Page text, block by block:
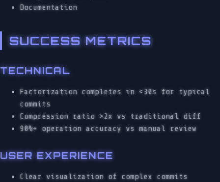
Documentation
SUCCESS METRICS
TECHNICAL
Factorization completes in <30s for typical
commits
Compression ratio >2x vs traditional diff
90%+ operation accuracy vs manual review
USER EXPERIENCE
Clear visualization of complex commits